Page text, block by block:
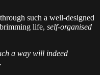
such a well-designed
life, self-organised
a way will indeed
.